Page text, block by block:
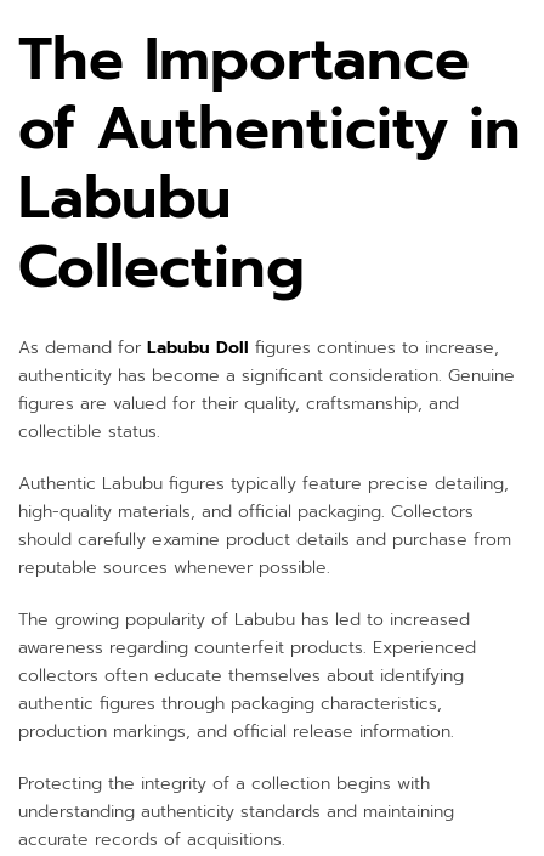
The Importance
of Authenticity in
Labubu
Collecting
As demand for Labubu Doll figures continues to increase,
authenticity has become a significant consideration. Genuine
figures are valued for their quality, craftsmanship, and
collectible status.
Authentic Labubu figures typically feature precise detailing,
high-quality materials, and official packaging. Collectors
should carefully examine product details and purchase from
reputable sources whenever possible.
The growing popularity of Labubu has led to increased
awareness regarding counterfeit products. Experienced
collectors often educate themselves about identifying
authentic figures through packaging characteristics,
production markings, and official release information.
Protecting the integrity of a collection begins with
understanding authenticity standards and maintaining
accurate records of acquisitions.